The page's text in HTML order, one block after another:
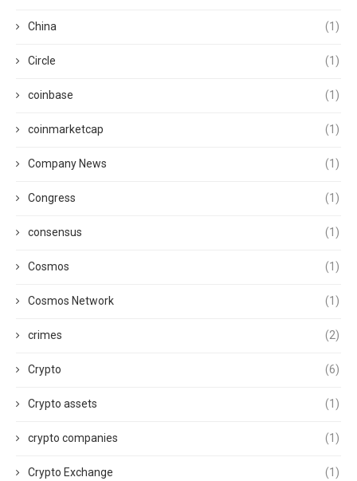
China (1)
Circle (1)
coinbase (1)
coinmarketcap (1)
Company News (1)
Congress (1)
consensus (1)
Cosmos (1)
Cosmos Network (1)
crimes (2)
Crypto (6)
Crypto assets (1)
crypto companies (1)
Crypto Exchange (1)